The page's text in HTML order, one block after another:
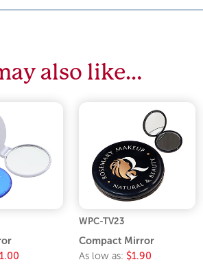
also like…
WPC-TV23
Compact Mirror
As low as: $1.90